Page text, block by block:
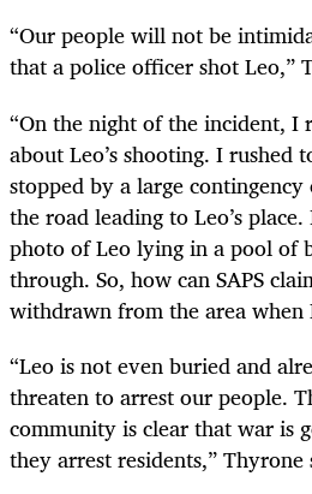
“Our people will not be
that a police officer shot Leo,”
“On the night of the incident, I
about Leo’s shooting. I rushed
stopped by a large
the road leading to Leo’s
photo of Leo lying in a pool of
through. So, how can SAPS
withdrawn from the area when
“Leo is not even buried and
threaten to arrest our people.
community is clear that war is
they arrest residents,” Thyrone